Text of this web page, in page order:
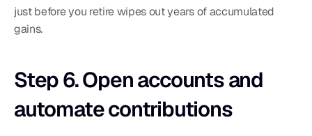
just before you retire wipes out years of accumulated
gains.
Step 6. Open accounts and
automate contributions